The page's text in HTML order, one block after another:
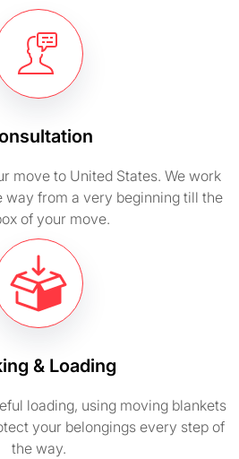
move to United States. We work
from a very beginning till the
of your move.
& Loading
loading, using moving blankets
your belongings every step of
the way.